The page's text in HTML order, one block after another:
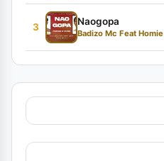
3
Naogopa
Badizo Mc Feat Homie